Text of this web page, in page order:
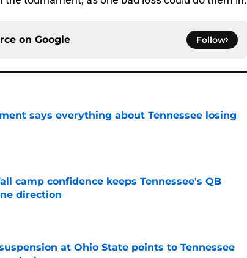
on Google Follow
says everything about Tennessee losing
camp confidence keeps Tennessee's QB
direction
at Ohio State points to Tennessee